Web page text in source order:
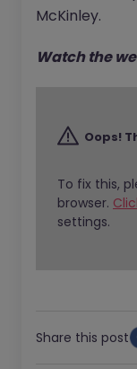
McKinley.
Watch the
Oops!
To fix this,
browser.
settings.
Share this post